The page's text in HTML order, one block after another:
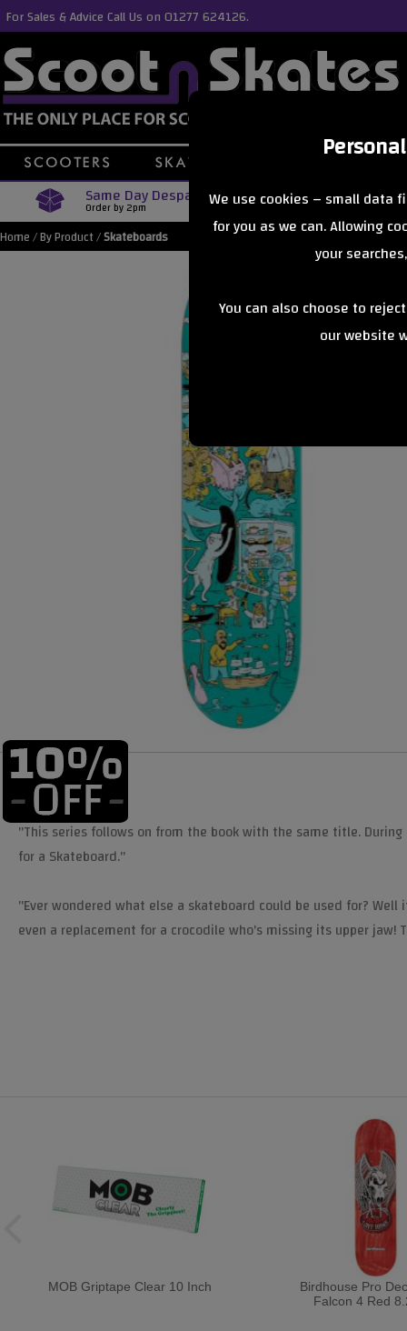
We use cookies – small data
for you as we can. Allowing
your
You can also choose to
our website
For Sales & Advice Call Us on 01277 624126.
Same Day Despatch
Order by 2pm Free
Orders Over £40
Home/By Product/Skateboards
Size: 8.25" Width
"This series follows on from the book with the same title.
for a Skateboard."
"Ever wondered what else a skateboard could be used for?
even a replacement for a crocodile who's missing its upper jaw!
MOB Griptape Clear 10 Inch
Birdhouse Pro
Falcon 4 Red